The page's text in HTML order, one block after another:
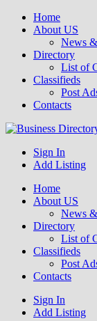
Home
About US
News
Directory
List of
Classifieds
Post
Contacts
Get your business
online visibility and
Sign In
Add Listing
Home
About US
News
Directory
List of
Classifieds
Post
Contacts
Sign In
Add Listing